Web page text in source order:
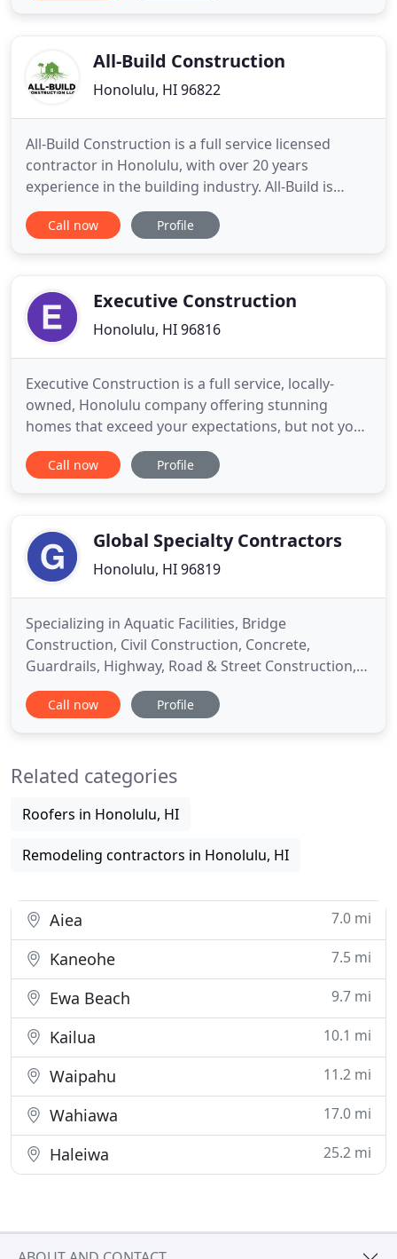
All-Build Construction
Honolulu, HI 96822
All-Build Construction is a full service licensed
contractor in Honolulu, with over 20 years
experience in the building industry. All-Build is
committed to getting the job done. Superior
workmanship is a priority. We pride ourselves on
Oahu, we will walk
Call now Profile
Executive Construction
Honolulu, HI 96816
Executive Construction is a full service, locally-
owned, Honolulu company offering stunning
homes that exceed your expectations, but not your
budget. We will make your dream home vision a
reality. Rely on us for efficient service from design
dedicated to affordability
Call now Profile
Global Specialty Contractors
Honolulu, HI 96819
Specializing in Aquatic Facilities, Bridge
Construction, Civil Construction, Concrete,
Guardrails, Highway, Road & Street Construction,
Signage, Swimming Pools. Global Specialty
Contractors, Inc. is a highway-heavy and civil-
states with a strong focus
Call now Profile
Related categories
Roofers in Honolulu, HI
Remodeling contractors in Honolulu, HI
Aiea 7.0 mi
Kaneohe 7.5 mi
Ewa Beach 9.7 mi
Kailua 10.1 mi
Waipahu 11.2 mi
Wahiawa 17.0 mi
Haleiwa 25.2 mi